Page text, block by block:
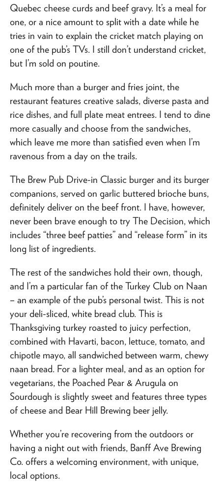
Quebec cheese curds and beef gravy. It’s a meal for
one, or a nice amount to split with a date while he
tries in vain to explain the cricket match playing on
one of the pub’s TVs. I still don’t understand cricket,
but I’m sold on poutine.
Much more than a burger and fries joint, the
restaurant features creative salads, diverse pasta and
rice dishes, and full plate meat entrees. I tend to dine
more casually and choose from the sandwiches,
which leave me more than satisfied even when I’m
ravenous from a day on the trails.
The Brew Pub Drive-in Classic burger and its burger
companions, served on garlic buttered brioche buns,
definitely deliver on the beef front. I have, however,
never been brave enough to try The Decision, which
includes “three beef patties” and “release form” in its
long list of ingredients.
The rest of the sandwiches hold their own, though,
and I’m a particular fan of the Turkey Club on Naan
– an example of the pub’s personal twist. This is not
your deli-sliced, white bread club. This is
Thanksgiving turkey roasted to juicy perfection,
combined with Havarti, bacon, lettuce, tomato, and
chipotle mayo, all sandwiched between warm, chewy
naan bread. For a lighter meal, and as an option for
vegetarians, the Poached Pear & Arugula on
Sourdough is slightly sweet and features three types
of cheese and Bear Hill Brewing beer jelly.
Whether you’re recovering from the outdoors or
having a night out with friends, Banff Ave Brewing
Co. offers a welcoming environment, with unique,
local options.